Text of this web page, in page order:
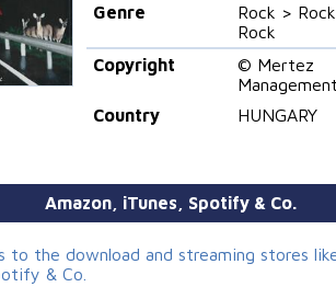
Genre
Rock >
Rock
Copyright
© Mertez
Management
Country
HUNGARY
Amazon, iTunes, Spotify & Co.
to the download and streaming stores
& Co.